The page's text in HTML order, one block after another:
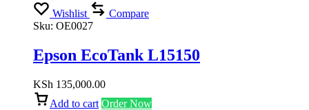
Wishlist
Compare
Sku: OE0027
Epson EcoTank L15150
KSh 135,000.00
Add to cart Order Now